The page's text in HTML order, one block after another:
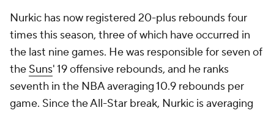
Nurkic has now registered 20-plus rebounds four
times this season, three of which have occurred in
the last nine games. He was responsible for seven of
the Suns' 19 offensive rebounds, and he ranks
seventh in the NBA averaging 10.9 rebounds per
game. Since the All-Star break, Nurkic is averaging